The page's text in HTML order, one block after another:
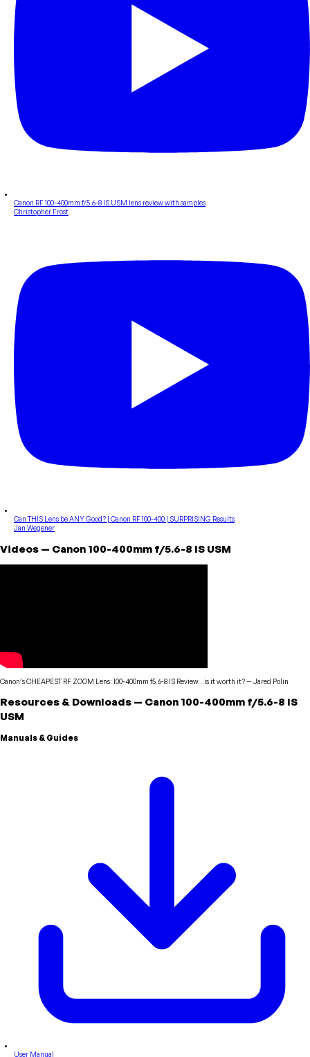
Canon RF 100-400mm f/5.6-8 IS USM lens review with samples
Christopher Frost
Can THIS Lens be ANY Good? | Canon RF 100-400 | SURPRISING Results
Jan Wegener
Videos — Canon 100-400mm f/5.6-8 IS USM
Canon’s CHEAPEST RF ZOOM Lens: 100-400mm f5.6-8 IS Review…is it worth it?—Jared Polin
Resources & Downloads — Canon 100-400mm f/5.6-8 IS
USM
Manuals & Guides
User Manual